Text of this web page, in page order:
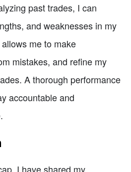
past trades, I can
and weaknesses in my
me to make
mistakes, and refine my
A thorough performance
accountable and
I have shared my